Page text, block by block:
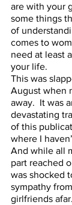
are with your
some things
of
comes to
need at least
your life.
This was
August when
away.  It was
devastating
of this
where I
And while all
part reached
was shocked
sympathy
girlfriends